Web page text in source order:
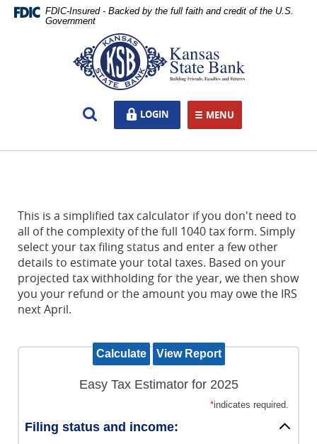
Skip
Navigation
Documents
Reader
view,download
Adobe®
Acrobat
Reader.
FDIC-Insured - Backed by the full faith and credit of the U.S.
Government
TOGGLE NAVIGATION
MENU
Open
Search
LOGIN
LOGIN
This is a simplified tax calculator if you don't need to
all of the complexity of the full 1040 tax form. Simply
select your tax filing status and enter a few other
details to estimate your total taxes. Based on your
projected tax withholding for the year, we then show
you your refund or the amount you may owe the IRS
next April.
Easy Tax Estimator for 2025
*indicates required.
Filing status and income: